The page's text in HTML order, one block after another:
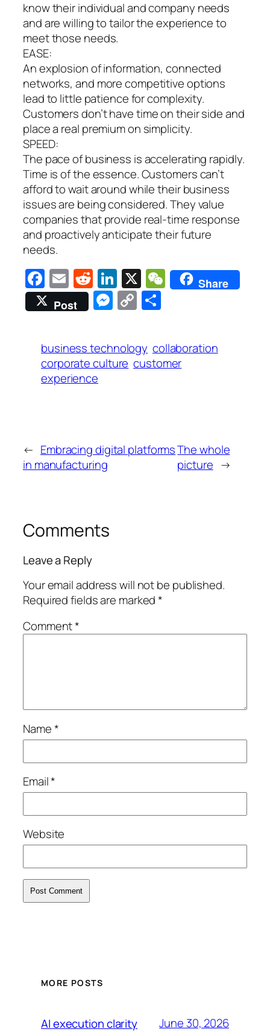
know their individualand company needs
and are willing to tailor the experience to
meet those needs.
EASE:
An explosion of information, connected
networks, and more competitive options
lead to little patience for complexity.
Customers don’t have time on their side and
place a real premium on simplicity.
SPEED:
The pace of business is accelerating rapidly.
Time is of the essence. Customers can’t
afford to wait around while their business
issues are being considered. They value
companies that provide real-time response
and proactively anticipate their future
needs.
Facebook
EmailReddit
LinkedIn
X WeChat
Share
Post
Messenger
CopyShare
business technology collaboration
corporate culture customer
experience
← Embracing digital platforms
in manufacturing
The whole
picture →
Comments
Leave a Reply
Your email address will not be published.
Required fields are marked*
Comment*
Name*
Email*
Website
MORE POSTS
AI execution clarity June 30, 2026